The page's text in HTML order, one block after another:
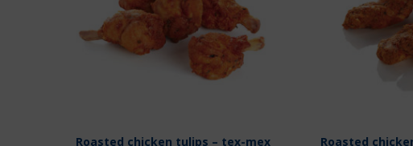
Roasted chicken tulips – tex-mex Roasted